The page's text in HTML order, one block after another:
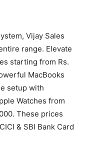
Vijay Sales
range. Elevate
starting from Rs.
MacBooks
setup with
Watches from
These prices
& SBI Bank Card